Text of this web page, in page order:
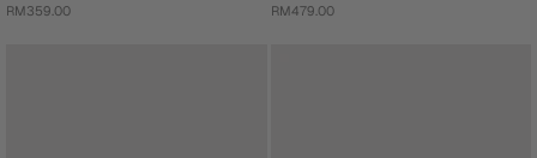
RM359.00 RM479.00